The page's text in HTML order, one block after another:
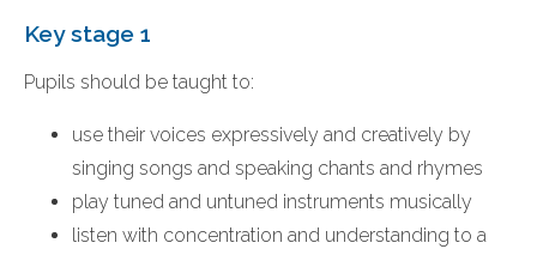
Key stage 1
Pupils should be taught to:
use their voices expressively and creatively by
singing songs and speaking chants and rhymes
play tuned and untuned instruments musically
listen with concentration and understanding to a